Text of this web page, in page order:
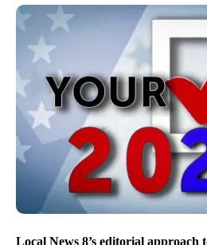
Local News 8’s editorial approach